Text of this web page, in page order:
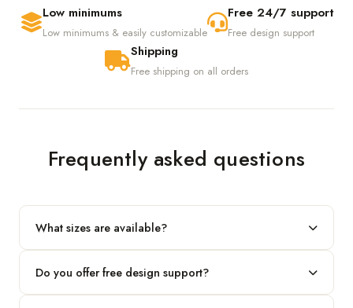
Low minimums
Low minimums & easily customizable
Free 24/7 support
Free design support
Shipping
Free shipping on all orders
Frequently asked questions
What sizes are available?
and height and we'll build to fit.
Do you offer free design support?